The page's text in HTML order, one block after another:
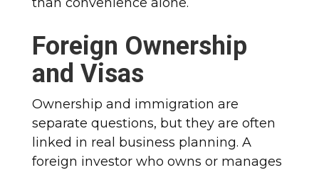
Foreign Ownership
and Visas
Ownership and immigration are
separate questions, but they are often
linked in real business planning. A
foreign investor who owns or manages